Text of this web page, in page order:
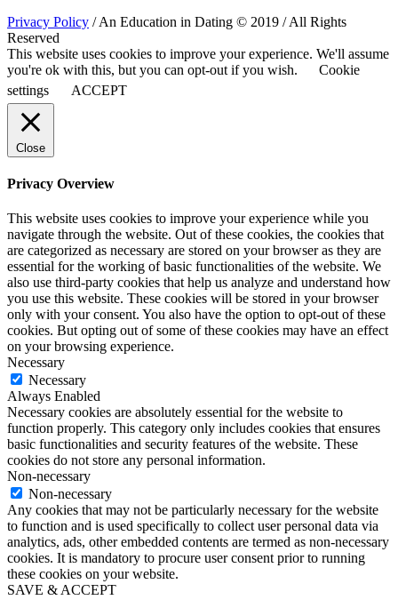
Privacy Policy / An Education in Dating © 2019 / All Rights
Reserved
This website uses cookies to improve your experience. We'll assume
you're ok with this, but you can opt-out if you wish.
Cookie
settings
ACCEPT
Close
Privacy Overview
This website uses cookies to improve your experience while you
navigate through the website. Out of these cookies, the cookies that
are categorized as necessary are stored on your browser as they are
essential for the working of basic functionalities of the website. We
also use third-party cookies that help us analyze and understand how
you use this website. These cookies will be stored in your browser
only with your consent. You also have the option to opt-out of these
cookies. But opting out of some of these cookies may have an effect
on your browsing experience.
Necessary
Necessary
Always Enabled
Necessary cookies are absolutely essential for the website to
function properly. This category only includes cookies that ensures
basic functionalities and security features of the website. These
cookies do not store any personal information.
Non-necessary
Non-necessary
Any cookies that may not be particularly necessary for the website
to function and is used specifically to collect user personal data via
analytics, ads, other embedded contents are termed as non-necessary
cookies. It is mandatory to procure user consent prior to running
these cookies on your website.
SAVE & ACCEPT